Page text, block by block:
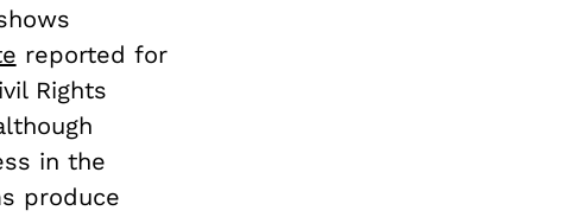
reported for
Rights
in the
produce